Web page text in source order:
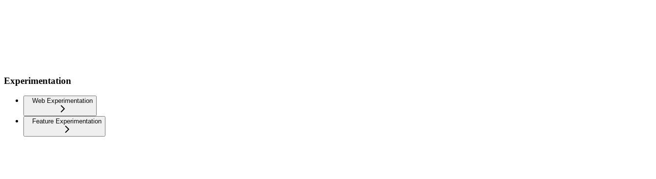
Experimentation
Web Experimentation
Feature Experimentation